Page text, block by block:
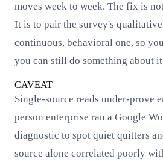
moves week to week. The fix is
It is to pair the survey's
continuous, behavioral one, so
you can still do something about
CAVEAT
Single-source reads under-prove
person enterprise ran a Google
diagnostic to spot quiet quitters
source alone correlated poorly